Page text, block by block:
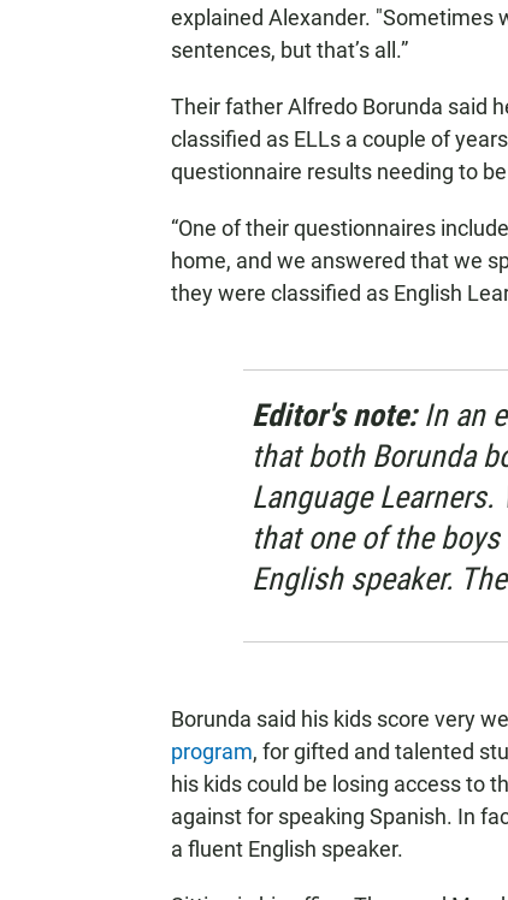
explained Alexander. "Sometimes
sentences, but that’s all.”
Their father Alfredo Borunda said
classified as ELLs a couple of
questionnaire results needing to
“One of their questionnaires
home, and we answered that we
they were classified as English
Editor's note:In an
that both Borunda
Language
that one of the
English speaker.
Borunda said his kids score very
program, for gifted and talented
his kids could be losing access to
against for speaking Spanish. In
a fluent English speaker.